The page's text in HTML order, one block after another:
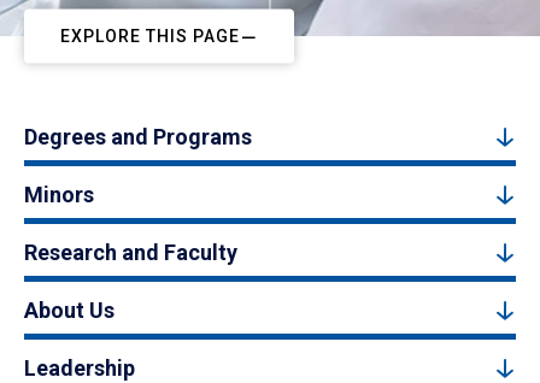
EXPLORE THIS PAGE
Degrees and Programs
Minors
Research and Faculty
About Us
Leadership